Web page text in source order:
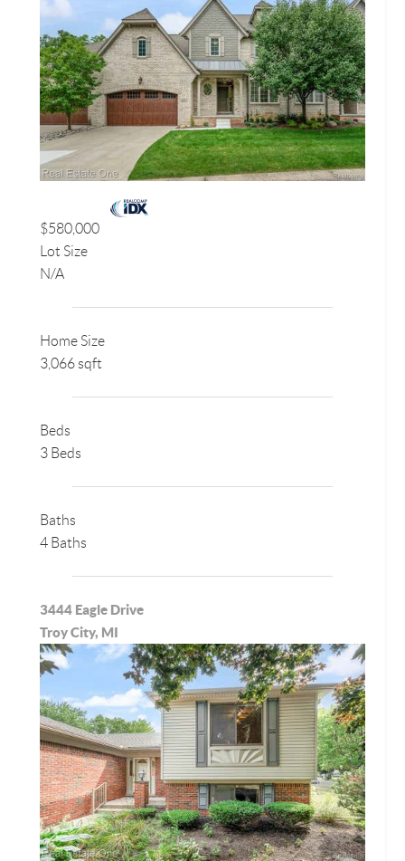
$580,000
Lot Size
N/A
Home Size
3,066 sqft
Beds
3 Beds
Baths
4 Baths
3444 Eagle Drive
Troy City, MI